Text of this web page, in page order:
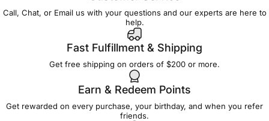
Call, Chat, or Email us with your questions and our experts are here to
help.
Fast Fulfillment & Shipping
Get free shipping on orders of $200 or more.
Earn & Redeem Points
Get rewarded on every purchase, your birthday, and when you refer
friends.